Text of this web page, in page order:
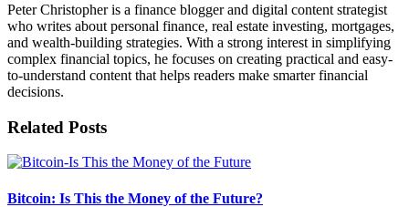
Peter Christopher is a finance blogger and digital content strategist
who writes about personal finance, real estate investing, mortgages,
and wealth-building strategies. With a strong interest in simplifying
complex financial topics, he focuses on creating practical and easy-
to-understand content that helps readers make smarter financial
decisions.
Related Posts
Bitcoin: Is This the Money of the Future?